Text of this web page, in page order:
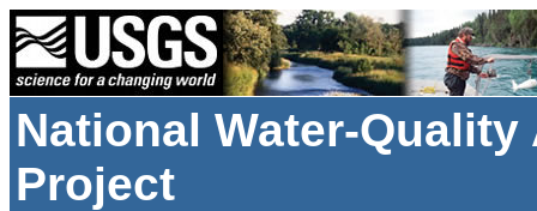
National Water-
Project